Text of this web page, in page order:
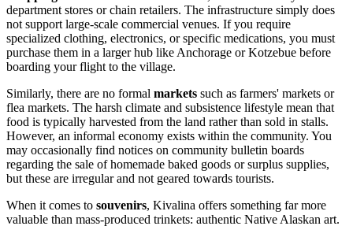
department stores or chain retailers. The infrastructure simply does
not support large-scale commercial venues. If you require
specialized clothing, electronics, or specific medications, you must
purchase them in a larger hub like Anchorage or Kotzebue before
boarding your flight to the village.
Similarly, there are no formal markets such as farmers' markets or
flea markets. The harsh climate and subsistence lifestyle mean that
food is typically harvested from the land rather than sold in stalls.
However, an informal economy exists within the community. You
may occasionally find notices on community bulletin boards
regarding the sale of homemade baked goods or surplus supplies,
but these are irregular and not geared towards tourists.
When it comes to souvenirs, Kivalina offers something far more
valuable than mass-produced trinkets: authentic Native Alaskan art.